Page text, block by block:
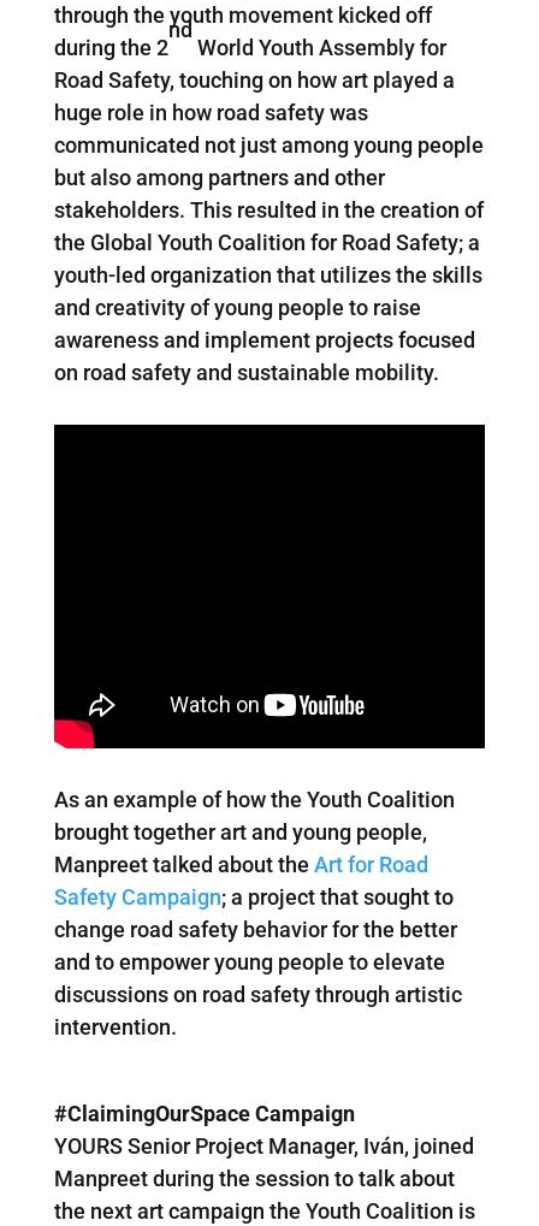
through the youth movement kicked off
during the 2
nd
World Youth Assembly for
Road Safety, touching on how art played a
huge role in how road safety was
communicated not just among young people
but also among partners and other
stakeholders. This resulted in the creation of
the Global Youth Coalition for Road Safety; a
youth-led organization that utilizes the skills
and creativity of young people to raise
awareness and implement projects focused
on road safety and sustainable mobility.
As an example of how the Youth Coalition
brought together art and young people,
Manpreet talked about the Art for Road
Safety Campaign; a project that sought to
change road safety behavior for the better
and to empower young people to elevate
discussions on road safety through artistic
intervention.
#ClaimingOurSpace Campaign
YOURS Senior Project Manager, Iván, joined
Manpreet during the session to talk about
the next art campaign the Youth Coalition is